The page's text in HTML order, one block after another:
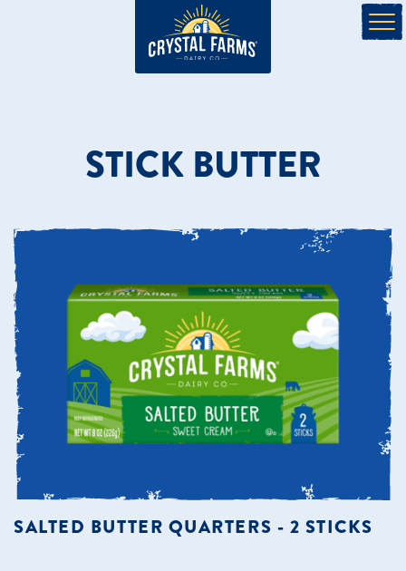
STICK BUTTER
SALTED BUTTER QUARTERS - 2 STICKS